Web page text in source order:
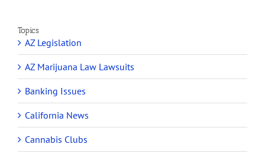
Topics
AZ Legislation
AZ Marijuana Law Lawsuits
Banking Issues
California News
Cannabis Clubs